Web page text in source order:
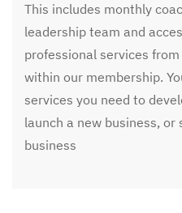
This includes monthly
leadership team and
professional services
within our membership.
services you need to
launch a new business, or
business